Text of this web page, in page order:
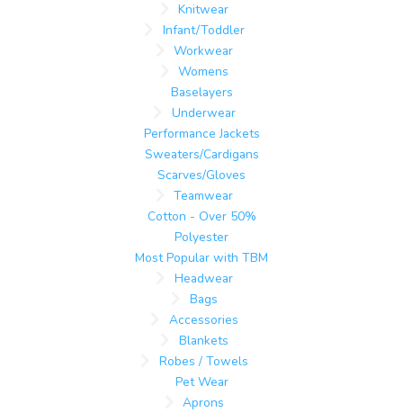
Knitwear
Infant/Toddler
Workwear
Womens
Baselayers
Underwear
Performance Jackets
Sweaters/Cardigans
Scarves/Gloves
Teamwear
Cotton - Over 50%
Polyester
Most Popular with TBM
Headwear
Bags
Accessories
Blankets
Robes / Towels
Pet Wear
Aprons